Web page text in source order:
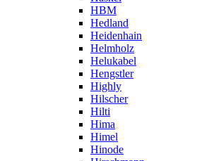
HBM
Hedland
Heidenhain
Helmholz
Helukabel
Hengstler
Highly
Hilscher
Hilti
Hima
Himel
Hinode